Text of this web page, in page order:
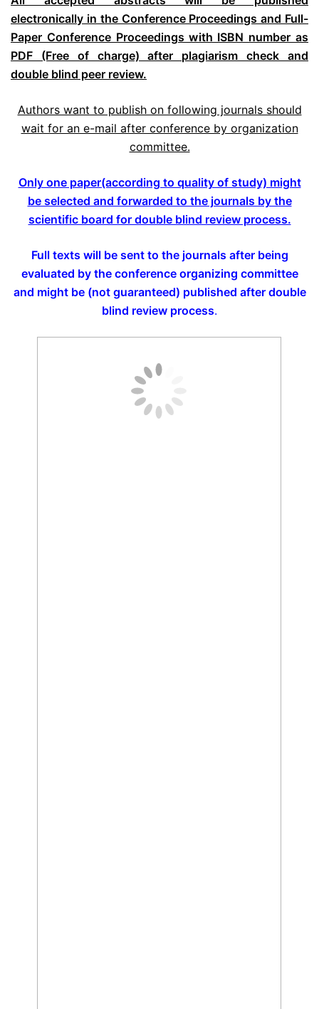
electronically in the Conference Proceedings and Full-
Paper Conference Proceedings with ISBN number as
PDF (Free of charge) after plagiarism check and
double blind peer review.
Authors want to publish on following journals should
wait for an e-mail after conference by organization
committee.
Only one paper(according to quality of study) might
be selected and forwarded to the journals by the
scientific board for double blind review process.
Full texts will be sent to the journals after being
evaluated by the conference organizing committee
and might be (not guaranteed) published after double
blind review process.